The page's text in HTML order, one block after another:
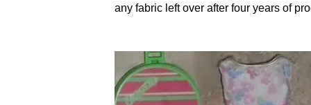
any fabric left over after four years of